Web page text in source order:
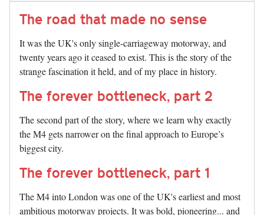
The road that made no sense
It was the UK's only single-carriageway motorway, and
twenty years ago it ceased to exist. This is the story of the
strange fascination it held, and of my place in history.
The forever bottleneck, part 2
The second part of the story, where we learn why exactly
the M4 gets narrower on the final approach to Europe’s
biggest city.
The forever bottleneck, part 1
The M4 into London was one of the UK's earliest and most
ambitious motorway projects. It was bold, pioneering... and